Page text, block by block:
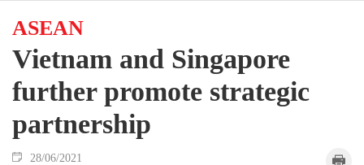
ASEAN
Vietnam and Singapore
further promote strategic
partnership
28/06/2021